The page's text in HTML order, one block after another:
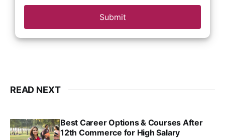
Submit
READ NEXT
Best Career Options & Courses After
12th Commerce for High Salary